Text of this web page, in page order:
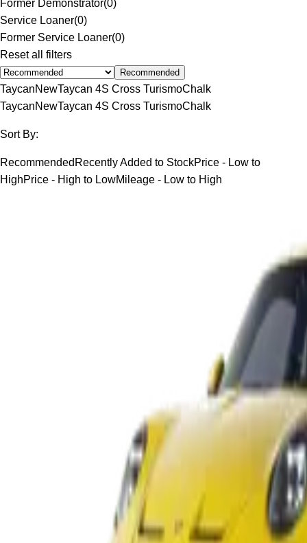
Former Demonstrator(0)
Service Loaner(0)
Former Service Loaner(0)
Reset all filters
Recommended
TaycanNewTaycan 4S Cross TurismoChalk
TaycanNewTaycan 4S Cross TurismoChalk
Sort By:
Recommended Recently Added to StockPrice - Low to
HighPrice - High to LowMileage - Low to High